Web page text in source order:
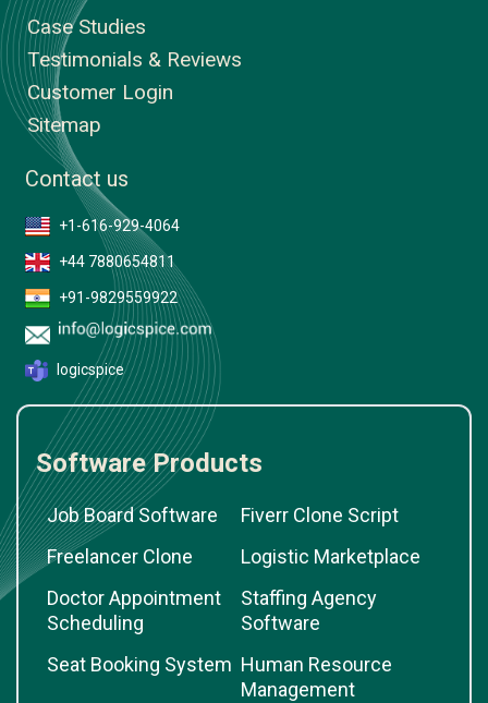
Case Studies
Testimonials & Reviews
Customer Login
Sitemap
Contact us
+1-616-929-4064
+44 7880654811
+91-9829559922
logicspice
Software Products
Job Board Software
Fiverr Clone Script
Freelancer Clone
Logistic Marketplace
Doctor Appointment
Scheduling
Staffing Agency
Software
Seat Booking System Human Resource
Management